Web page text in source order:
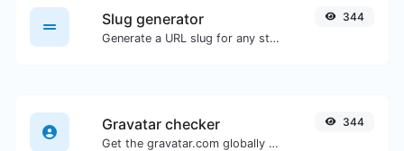
Slug generator
Generate a URL slug for any string input.
344
Gravatar checker
Get the gravatar.com globally recognized avatar for any email.
344